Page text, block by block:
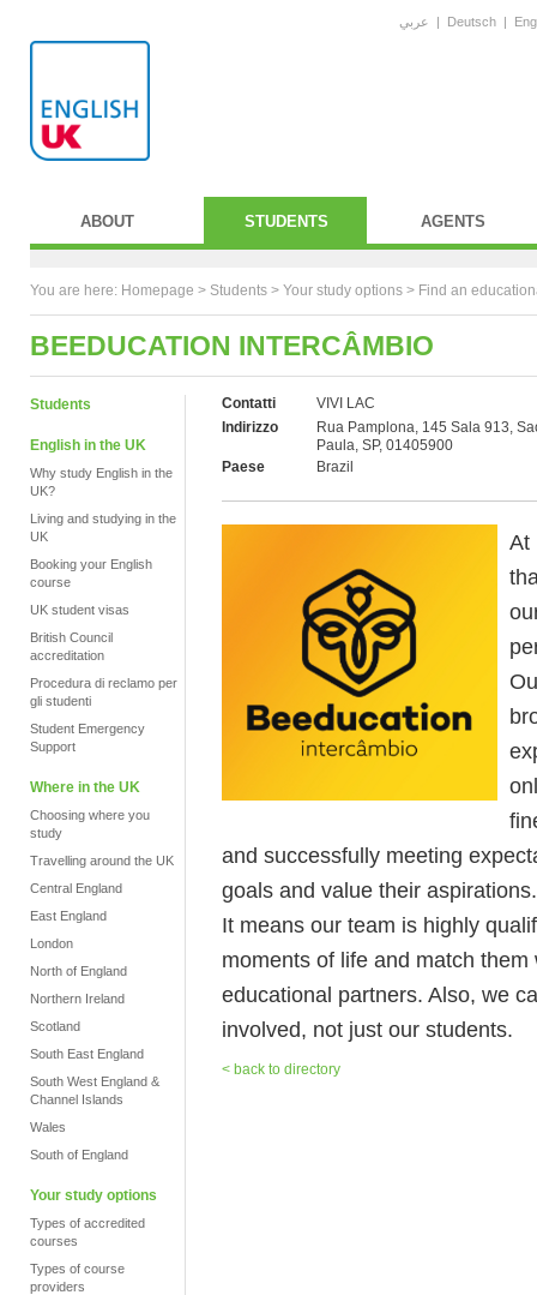
عربي | Deutsch |
ABOUT STUDENTS AGENTS
You are here: Homepage > Students > Your study options > Find an
BEEDUCATION INTERCÂMBIO
Students
English in the UK
Why study English in the
UK?
Living and studying in the
UK
Booking your English
course
UK student visas
British Council
accreditation
Procedura di reclamo per
gli studenti
Student Emergency
Support
Where in the UK
Choosing where you
study
Travelling around the UK
Central England
East England
London
North of England
Northern Ireland
Scotland
South East England
South West England &
Channel Islands
Wales
South of England
Your study options
Types of accredited
courses
Types of course
providers
Contatti
VIVI LAC
Indirizzo
Rua Pamplona, 145 Sala 913,
Paula, SP, 01405900
Paese
Brazil
At
and successfully meeting
goals and value their aspirations.
It means our team is highly
moments of life and match
educational partners. Also, we
involved, not just our students.
< back to directory